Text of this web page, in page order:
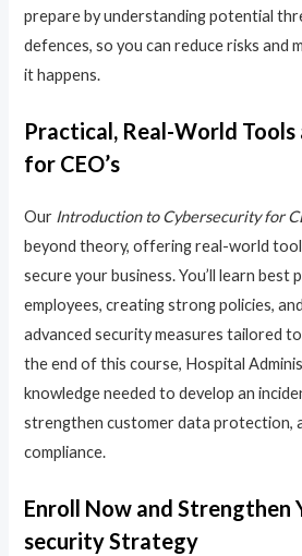
prepare by understanding potential
defences, so you can reduce risks and
it happens.
Practical, Real-World
for CEO’s
Our Introduction to Cybersecurity for
beyond theory, offering real-world
secure your business. You’ll learn
employees, creating strong policies,
advanced security measures tailored
the end of this course, Hospital
knowledge needed to develop an
strengthen customer data protection,
compliance.
Enroll Now and Strengthen
security Strategy